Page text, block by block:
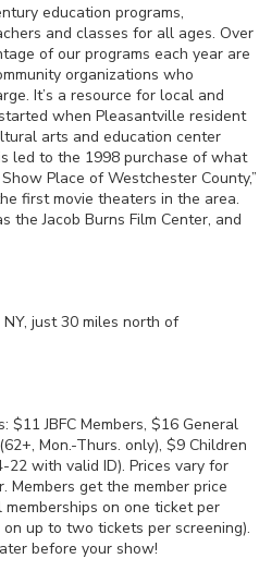
education programs,
and classes for all ages. Over
of our programs each year are
organizations who
It’s a resource for local and
when Pleasantville resident
arts and education center
led to the 1998 purchase of what
Place of Westchester County,”
first movie theaters in the area.
the Jacob Burns Film Center, and
just 30 miles north of
JBFC Members, $16 General
Mon.-Thurs. only), $9 Children
with valid ID). Prices vary for
Members get the member price
on one ticket per
up to two tickets per screening).
before your show!